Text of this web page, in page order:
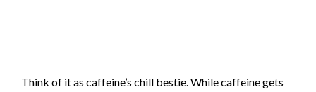
Think of it as caffeine’s chill bestie. While caffeine gets